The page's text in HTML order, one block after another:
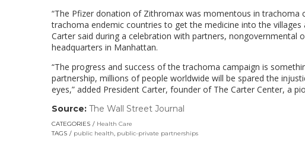
“The Pfizer donation of Zithromax was momentous in
trachoma endemic countries to get the medicine into the
Carter said during a celebration with partners, nongovernmental
headquarters in Manhattan.
“The progress and success of the trachoma campaign is
partnership, millions of people worldwide will be spared the
eyes,” added President Carter, founder of The Carter Center, a
Source: The Wall Street Journal
in
CATEGORIES
Health Care
TAGS
public health, public-private partnerships